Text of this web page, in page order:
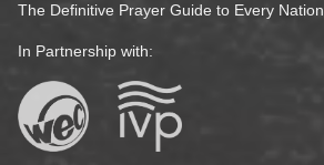
The Definitive Prayer Guide to Every Nation
In Partnership with: